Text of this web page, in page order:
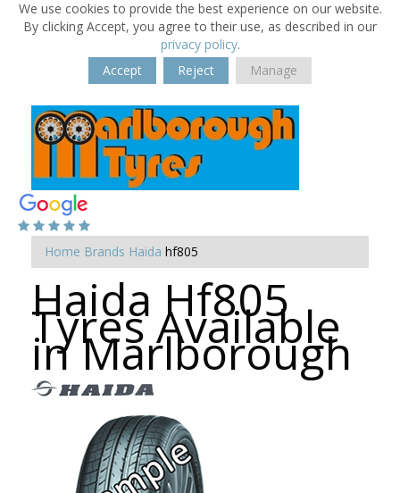
We use cookies to provide the best experience on our website.
By clicking Accept, you agree to their use, as described in our
privacy policy.
Accept
Reject Manage
Home Brands Haida hf805
Haida Hf805
Tyres Available
in Marlborough